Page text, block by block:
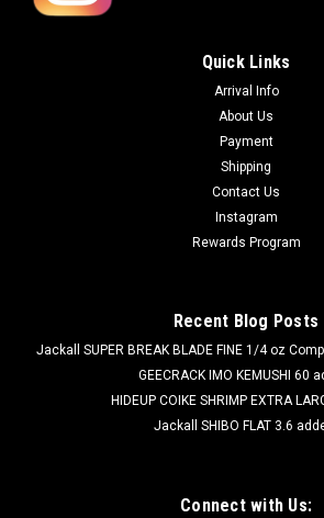
Quick Links
Arrival Info
About Us
Payment
Shipping
Contact Us
Instagram
Rewards Program
Recent Blog Posts
Jackall SUPER BREAK BLADE FINE 1/4 oz
GEECRACK IMO KEMUSHI 60
HIDEUP COIKE SHRIMP EXTRA
Jackall SHIBO FLAT 3.6
Connect with Us: